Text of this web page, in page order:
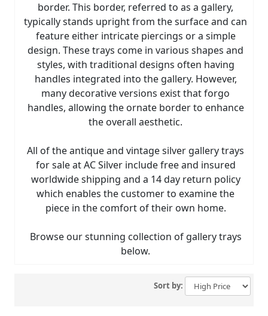
border. This border, referred to as a gallery,
typically stands upright from the surface and can
feature either intricate piercings or a simple
design. These trays come in various shapes and
styles, with traditional designs often having
handles integrated into the gallery. However,
many decorative versions exist that forgo
handles, allowing the ornate border to enhance
the overall aesthetic.
All of the antique and vintage silver gallery trays
for sale at AC Silver include free and insured
worldwide shipping and a 14 day return policy
which enables the customer to examine the
piece in the comfort of their own home.
Browse our stunning collection of gallery trays
below.
Sort by: